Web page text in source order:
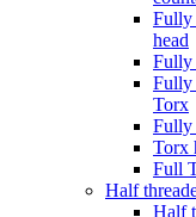
Fully
head
Fully
Fully
Torx
Fully
Torx
Full
Half
Half